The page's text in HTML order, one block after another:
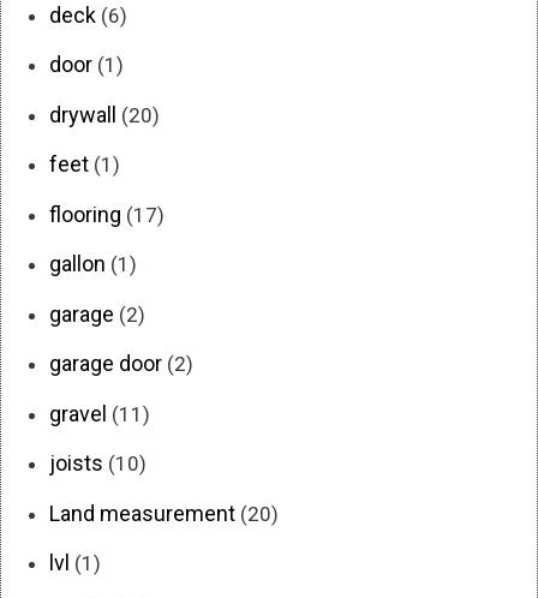
deck (6)
door (1)
drywall (20)
feet (1)
flooring (17)
gallon (1)
garage (2)
garage door (2)
gravel (11)
joists (10)
Land measurement (20)
lvl (1)